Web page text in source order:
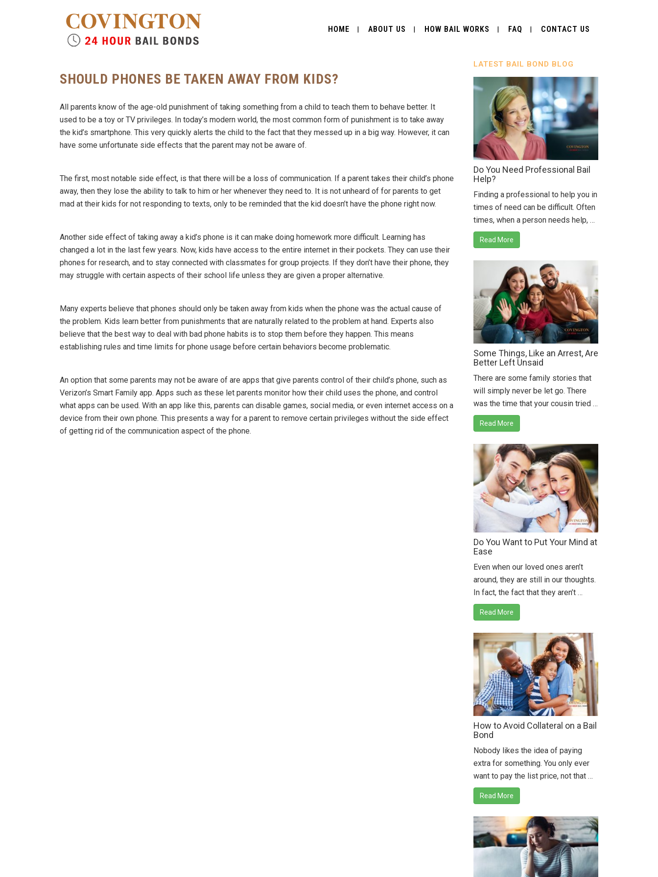
HOME ABOUT US HOW BAIL WORKS FAQ CONTACT US
SHOULD PHONES BE TAKEN AWAY FROM KIDS?
All parents know of the age-old punishment of taking something from a child to teach them to behave better. It
used to be a toy or TV privileges. In today’s modern world, the most common form of punishment is to take away
the kid’s smartphone. This very quickly alerts the child to the fact that they messed up in a big way. However, it can
have some unfortunate side effects that the parent may not be aware of.
The first, most notable side effect, is that there will be a loss of communication. If a parent takes their child’s phone
away, then they lose the ability to talk to him or her whenever they need to. It is not unheard of for parents to get
mad at their kids for not responding to texts, only to be reminded that the kid doesn’t have the phone right now.
Another side effect of taking away a kid’s phone is it can make doing homework more difficult. Learning has
changed a lot in the last few years. Now, kids have access to the entire internet in their pockets. They can use their
phones for research, and to stay connected with classmates for group projects. If they don’t have their phone, they
may struggle with certain aspects of their school life unless they are given a proper alternative.
Many experts believe that phones should only be taken away from kids when the phone was the actual cause of
the problem. Kids learn better from punishments that are naturally related to the problem at hand. Experts also
believe that the best way to deal with bad phone habits is to stop them before they happen. This means
establishing rules and time limits for phone usage before certain behaviors become problematic.
An option that some parents may not be aware of are apps that give parents control of their child’s phone, such as
Verizon’s Smart Family app. Apps such as these let parents monitor how their child uses the phone, and control
what apps can be used. With an app like this, parents can disable games, social media, or even internet access on a
device from their own phone. This presents a way for a parent to remove certain privileges without the side effect
of getting rid of the communication aspect of the phone.
LATEST BAIL BOND BLOG
Do You Need Professional Bail
Help?
Finding a professional to help you in
times of need can be difficult. Often
times, when a person needs help, …
Read More
Some Things, Like an Arrest, Are
Better Left Unsaid
There are some family stories that
will simply never be let go. There
was the time that your cousin tried …
Read More
Do You Want to Put Your Mind at
Ease
Even when our loved ones aren’t
around, they are still in our thoughts.
In fact, the fact that they aren’t …
Read More
How to Avoid Collateral on a Bail
Bond
Nobody likes the idea of paying
extra for something. You only ever
want to pay the list price, not that …
Read More